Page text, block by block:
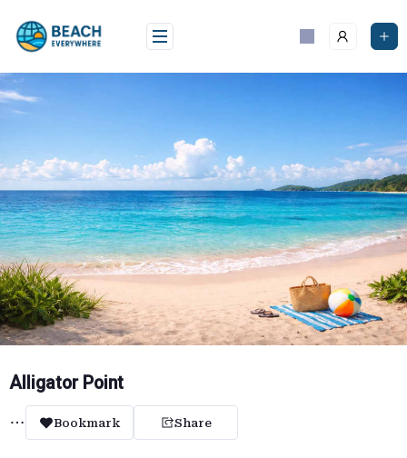
content
Alligator Point
Bookmark Share